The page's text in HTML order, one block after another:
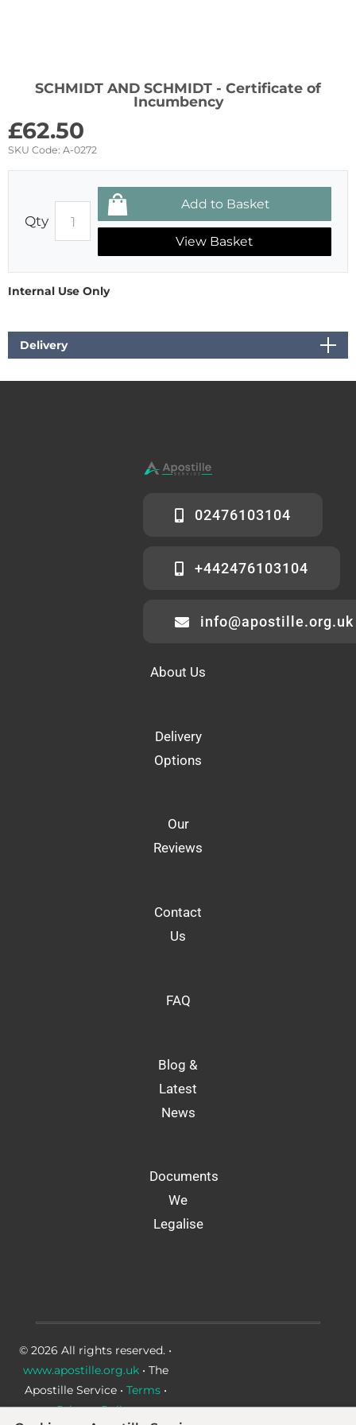
SCHMIDT AND SCHMIDT - Certificate of
Incumbency
£62.50
SKU Code: A-0272
Qty
View Basket
Internal Use Only
Delivery
02476103104
+442476103104
info@apostille.org.uk
About Us
Delivery
Options
Our
Reviews
Contact
Us
FAQ
Blog &
Latest
News
Documents
We
Legalise
© 2026 All rights reserved. •
www.apostille.org.uk• The
Apostille Service • Terms•
Privacy Policy